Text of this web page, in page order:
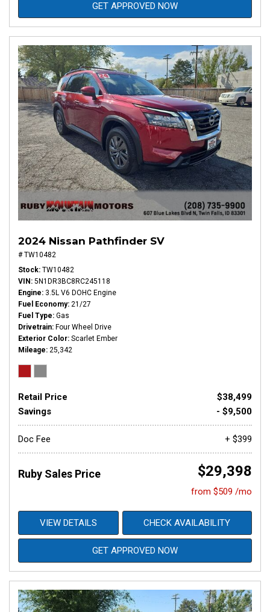
GET APPROVED NOW
2024 Nissan Pathfinder SV
# TW10482
Stock TW10482
VIN 5N1DR3BC8RC245118
Engine 3.5L V6 DOHC Engine
Fuel Economy 21/27
Fuel Type Gas
Drivetrain Four Wheel Drive
Exterior Color Scarlet Ember
Mileage 25,342
Retail Price
$38,499
Savings
- $9,500
Doc Fee + $399
Ruby Sales Price $29,398
from $509 /mo
VIEW DETAILS CHECK AVAILABILITY
GET APPROVED NOW